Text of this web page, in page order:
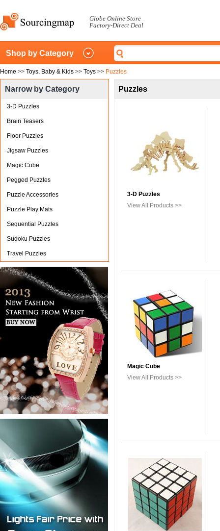
Globe Online Store
Factory-Direct Deal
Shop by Category
Home >> Toys, Baby & Kids >> Toys >> Puzzles
Narrow by Category
3-D Puzzles
Brain Teasers
Floor Puzzles
Jigsaw Puzzles
Magic Cube
Pegged Puzzles
Puzzle Accessories
Puzzle Play Mats
Sequential Puzzles
Sudoku Puzzles
Travel Puzzles
Puzzles
3-D Puzzles
View All Products >>
Magic Cube
View All Products >>